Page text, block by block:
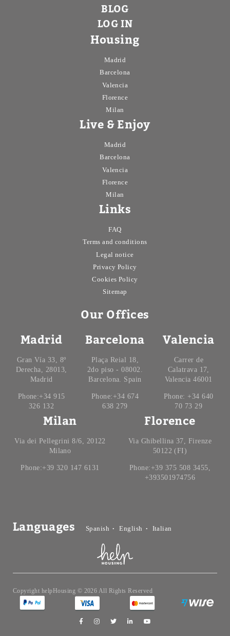
BLOG
LOG IN
Housing
Madrid
Barcelona
Valencia
Florence
Milan
Live & Enjoy
Madrid
Barcelona
Valencia
Florence
Milan
Links
FAQ
Terms and conditions
Legal notice
Privacy Policy
Cookies Policy
Sitemap
Our Offices
Madrid
Gran Vía 33, 8º
Derecha, 28013,
Madrid
Phone:+34 915
326 132
Barcelona
Plaça Reial 18,
2do piso - 08002.
Barcelona. Spain
Phone:+34 674
638 279
Valencia
Carrer de
Calatrava 17,
Valencia 46001
Phone: +34 640
70 73 29
Milan
Via dei Pellegrini 8/6, 20122
Milano
Phone:+39 320 147 6131
Florence
Via Ghibellina 37, Firenze
50122 (FI)
Phone:+39 375 508 3455,
+393501974756
Languages Spanish English Italian
Copyright helpHousing © 2026 All Rights Reserved